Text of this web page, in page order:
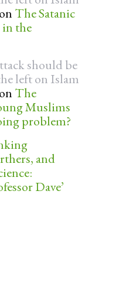
on The Satanic
in the
should be
left on Islam
on The
Muslims
problem?
and
Dave’